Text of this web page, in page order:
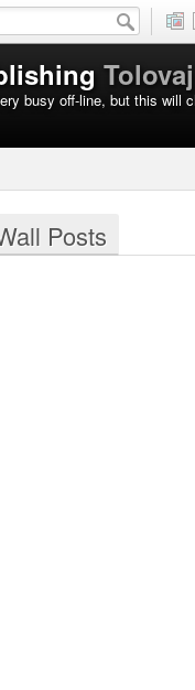
Tolovaj
busy off-line, but this will
Posts